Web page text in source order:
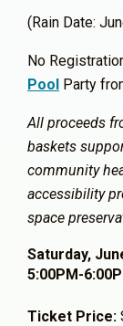
(Rain Date:
No
Pool Party
All proceeds
baskets
community
accessibility
space
Saturday,
5:00PM-
Ticket Price: